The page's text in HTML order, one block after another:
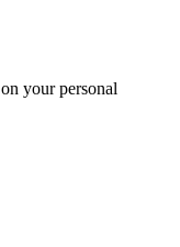
your personal